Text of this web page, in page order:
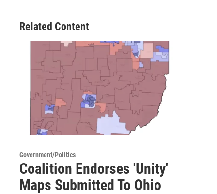
Related Content
Government/Politics
Coalition Endorses 'Unity'
Maps Submitted To Ohio